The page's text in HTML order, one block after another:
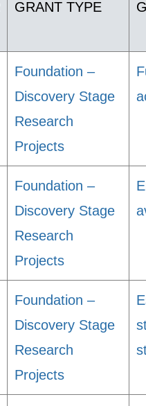
GRANT TYPE
Foundation –
Discovery Stage
Research
Projects
Foundation –
Discovery Stage
Research
Projects
Foundation –
Discovery Stage
Research
Projects